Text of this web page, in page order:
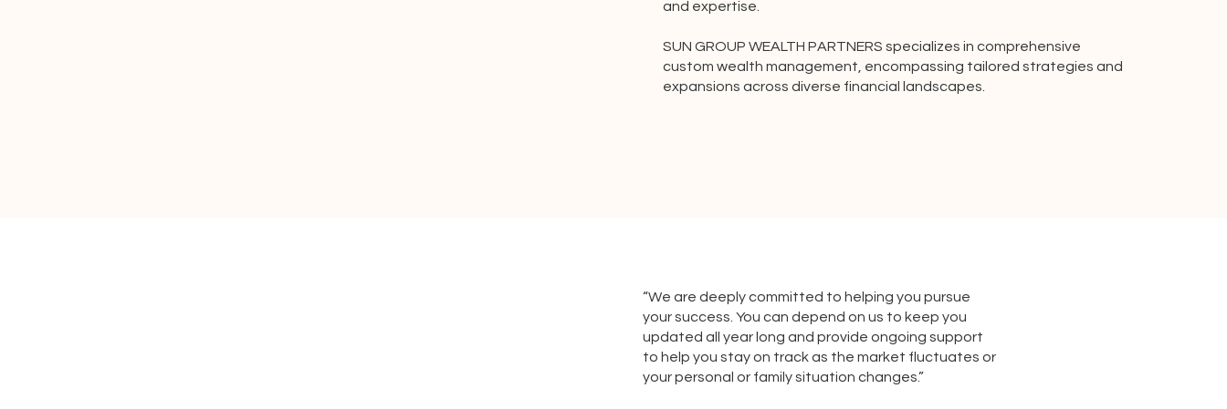
and expertise.
SUN GROUP WEALTH PARTNERS specializes in comprehensive
custom wealth management, encompassing tailored strategies and
expansions across diverse financial landscapes.
“We are deeply committed to helping you pursue
your success. You can depend on us to keep you
updated all year long and provide ongoing support
to help you stay on track as the market fluctuates or
your personal or family situation changes.”